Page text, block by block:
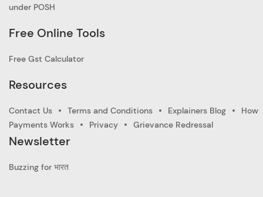
under POSH
Free Online Tools
Free Gst Calculator
Resources
Contact Us Terms and Conditions Explainers Blog
How
Payments Works
Privacy Grievance Redressal
Newsletter
Buzzing for भारत